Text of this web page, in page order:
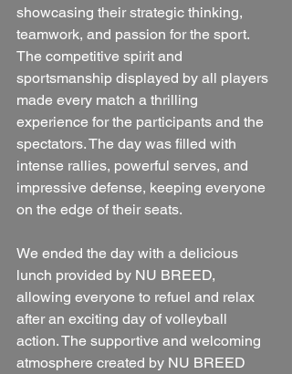
showcasing their strategic thinking,
teamwork, and passion for the sport.
The competitive spirit and
sportsmanship displayed by all players
made every match a thrilling
experience for the participants and the
spectators. The day was filled with
intense rallies, powerful serves, and
impressive defense, keeping everyone
on the edge of their seats.
We ended the day with a delicious
lunch provided by NU BREED,
allowing everyone to refuel and relax
after an exciting day of volleyball
action. The supportive and welcoming
atmosphere created by NU BREED